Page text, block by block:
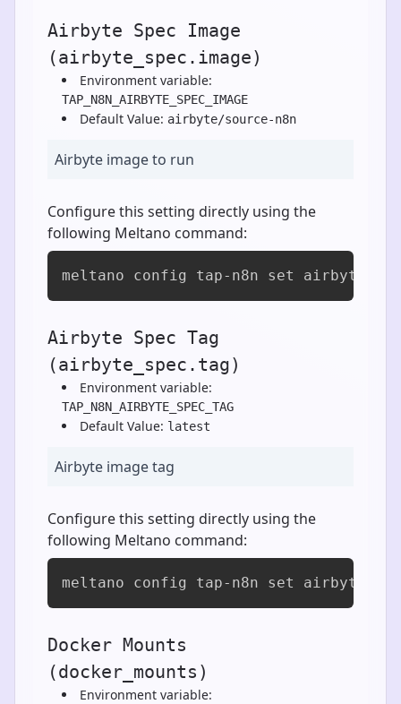
Airbyte Spec Image
(airbyte_spec.image)
Environment variable:
TAP_N8N_AIRBYTE_SPEC_IMAGE
Default Value: airbyte/source-n8n
Airbyte image to run
Configure this setting directly using the
following Meltano command:
meltano config tap-n8n set
Airbyte Spec Tag
(airbyte_spec.tag)
Environment variable:
TAP_N8N_AIRBYTE_SPEC_TAG
Default Value: latest
Airbyte image tag
Configure this setting directly using the
following Meltano command:
meltano config tap-n8n set
Docker Mounts
(docker_mounts)
Environment variable: